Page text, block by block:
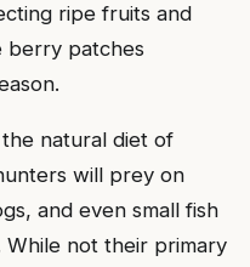
ripe fruits and
berry patches
natural diet of
will prey on
and even small fish
not their primary